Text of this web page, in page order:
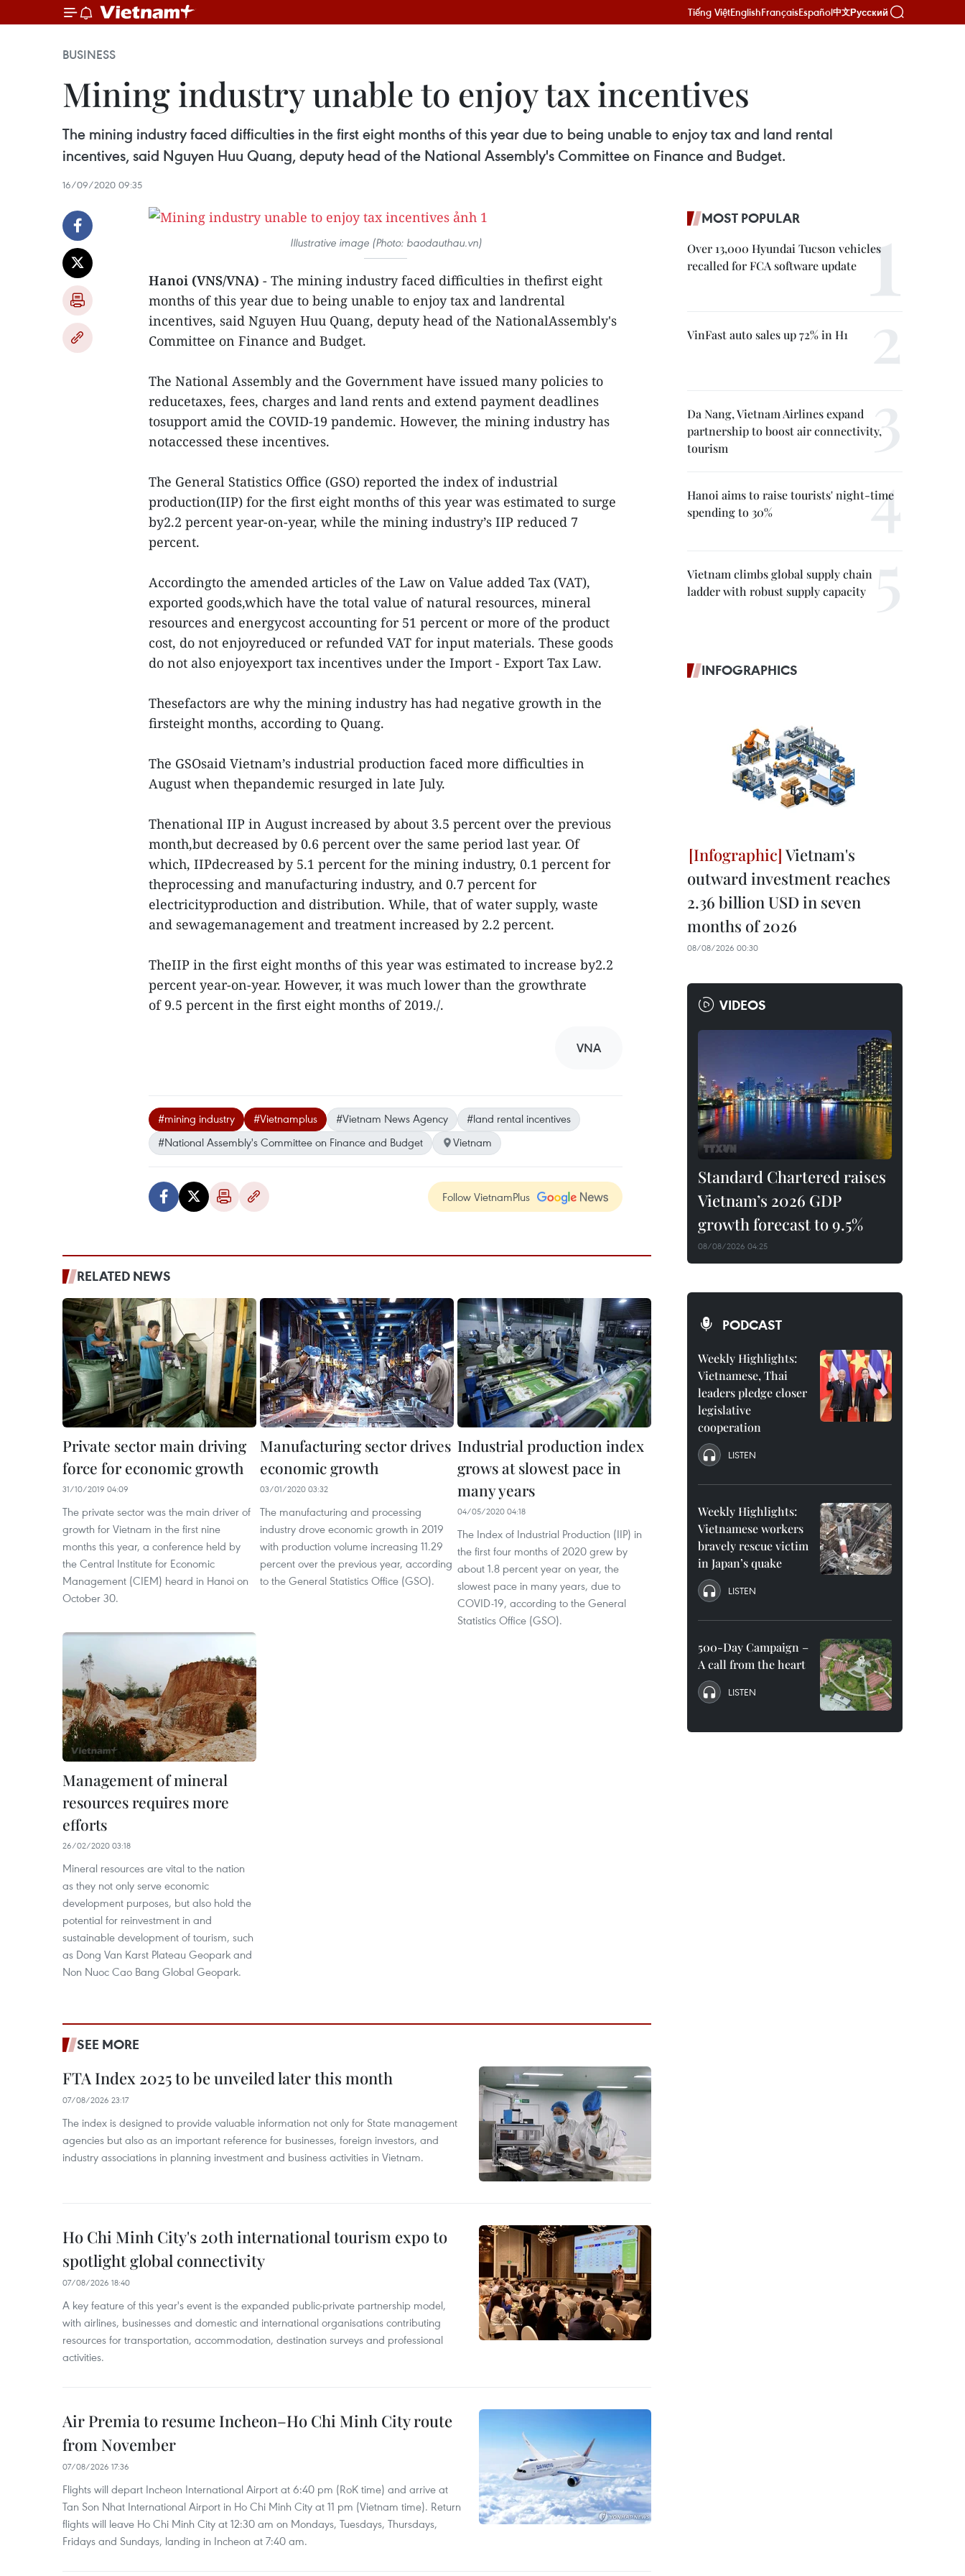
Tiếng ViệtEnglishFrançaisEspañol中文Русский
BUSINESS
Mining industry unable to enjoy tax incentives
The mining industry faced difficulties in the first eight months of this year due to being unable to enjoy tax and land rental
incentives, said Nguyen Huu Quang, deputy head of the National Assembly's Committee on Finance and Budget.
16/09/2020 09:35
Illustrative image (Photo: baodauthau.vn)
Hanoi (VNS/VNA) - The mining industry faced difficulties in thefirst eight
months of this year due to being unable to enjoy tax and landrental
incentives, said Nguyen Huu Quang, deputy head of the NationalAssembly's
Committee on Finance and Budget.
The National Assembly and the Government have issued many policies to
reducetaxes, fees, charges and land rents and extend payment deadlines
tosupport amid the COVID-19 pandemic. However, the mining industry has
notaccessed these incentives.
The General Statistics Office (GSO) reported the index of industrial
production(IIP) for the first eight months of this year was estimated to surge
by2.2 percent year-on-year, while the mining industry’s IIP reduced 7
percent.
Accordingto the amended articles of the Law on Value added Tax (VAT),
exported goods,which have the total value of natural resources, mineral
resources and energycost accounting for 51 percent or more of the product
cost, do not enjoyreduced or refunded VAT for input materials. These goods
do not also enjoyexport tax incentives under the Import - Export Tax Law.
Thesefactors are why the mining industry has had negative growth in the
firsteight months, according to Quang.
The GSOsaid Vietnam’s industrial production faced more difficulties in
August when thepandemic resurged in late July.
Thenational IIP in August increased by about 3.5 percent over the previous
month,but decreased by 0.6 percent over the same period last year. Of
which, IIPdecreased by 5.1 percent for the mining industry, 0.1 percent for
theprocessing and manufacturing industry, and 0.7 percent for
electricityproduction and distribution. While, that of water supply, waste
and sewagemanagement and treatment increased by 2.2 percent.
TheIIP in the first eight months of this year was estimated to increase by2.2
percent year-on-year. However, it was much lower than the growthrate
of 9.5 percent in the first eight months of 2019./.
VNA
#mining industry #Vietnamplus #Vietnam News Agency
#land rental incentives
#National Assembly's Committee on Finance and Budget
Vietnam
Follow VietnamPlus
RELATED NEWS
Private sector main driving
force for economic growth
31/10/2019 04:09
The private sector was the main driver of
growth for Vietnam in the first nine
months this year, a conference held by
the Central Institute for Economic
Management (CIEM) heard in Hanoi on
October 30.
Manufacturing sector drives
economic growth
03/01/2020 03:32
The manufacturing and processing
industry drove economic growth in 2019
with production volume increasing 11.29
percent over the previous year, according
to the General Statistics Office (GSO).
Industrial production index
grows at slowest pace in
many years
04/05/2020 04:18
The Index of Industrial Production (IIP) in
the first four months of 2020 grew by
about 1.8 percent year on year, the
slowest pace in many years, due to
COVID-19, according to the General
Statistics Office (GSO).
Management of mineral
resources requires more
efforts
26/02/2020 03:18
Mineral resources are vital to the nation
as they not only serve economic
development purposes, but also hold the
potential for reinvestment in and
sustainable development of tourism, such
as Dong Van Karst Plateau Geopark and
Non Nuoc Cao Bang Global Geopark.
SEE MORE
FTA Index 2025 to be unveiled later this month
07/08/2026 23:17
The index is designed to provide valuable information not only for State management
agencies but also as an important reference for businesses, foreign investors, and
industry associations in planning investment and business activities in Vietnam.
Ho Chi Minh City's 20th international tourism expo to
spotlight global connectivity
07/08/2026 18:40
A key feature of this year's event is the expanded public-private partnership model,
with airlines, businesses and domestic and international organisations contributing
resources for transportation, accommodation, destination surveys and professional
activities.
Air Premia to resume Incheon–Ho Chi Minh City route
from November
07/08/2026 17:36
Flights will depart Incheon International Airport at 6:40 pm (RoK time) and arrive at
Tan Son Nhat International Airport in Ho Chi Minh City at 11 pm (Vietnam time). Return
flights will leave Ho Chi Minh City at 12:30 am on Mondays, Tuesdays, Thursdays,
Fridays and Sundays, landing in Incheon at 7:40 am.
MOST POPULAR
Over 13,000 Hyundai Tucson vehicles
recalled for FCA software update
VinFast auto sales up 72% in H1
Da Nang, Vietnam Airlines expand
partnership to boost air connectivity,
tourism
Hanoi aims to raise tourists' night-time
spending to 30%
Vietnam climbs global supply chain
ladder with robust supply capacity
INFOGRAPHICS
Vietnam's
outward investment reaches
2.36 billion USD in seven
months of 2026
08/08/2026 00:30
VIDEOS
Standard Chartered raises
Vietnam’s 2026 GDP
growth forecast to 9.5%
08/08/2026 04:25
PODCAST
Weekly Highlights:
Vietnamese, Thai
leaders pledge closer
legislative
cooperation
LISTEN
Weekly Highlights:
Vietnamese workers
bravely rescue victim
in Japan’s quake
LISTEN
500-Day Campaign –
A call from the heart
LISTEN